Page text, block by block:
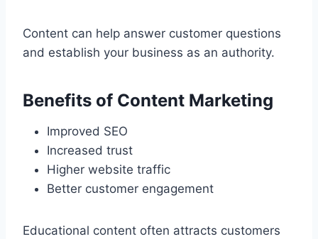
Content can help answer customer questions
and establish your business as an authority.
Benefits of Content Marketing
Improved SEO
Increased trust
Higher website traffic
Better customer engagement
Educational content often attracts customers